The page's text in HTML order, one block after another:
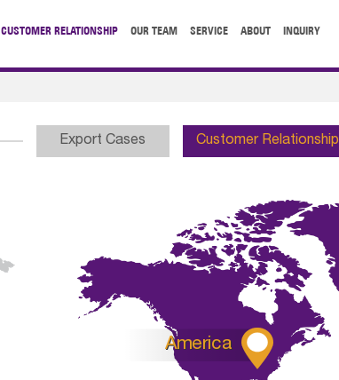
CUSTOMER RELATIONSHIP OUR TEAM SERVICE ABOUT INQUIRY
Export Cases Customer Relationship

America